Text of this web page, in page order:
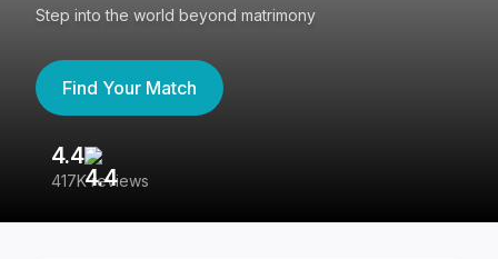
Step into the world beyond matrimony
Find Your Match
4.4
417K reviews